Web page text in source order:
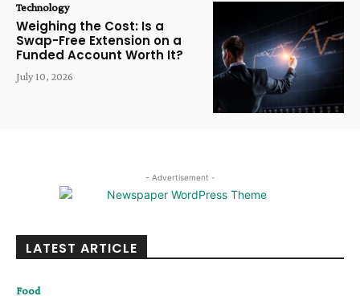
Technology
Weighing the Cost: Is a
Swap-Free Extension on a
Funded Account Worth It?
July 10, 2026
- Advertisement -
LATEST ARTICLE
Food